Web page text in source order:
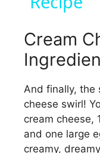
Cream
And finally, the
cheese swirl!
cream cheese,
and one large
creamy,